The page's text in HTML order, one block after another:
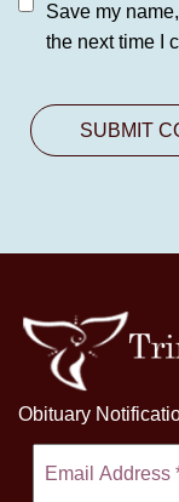
Save my
the next time I
Obituary